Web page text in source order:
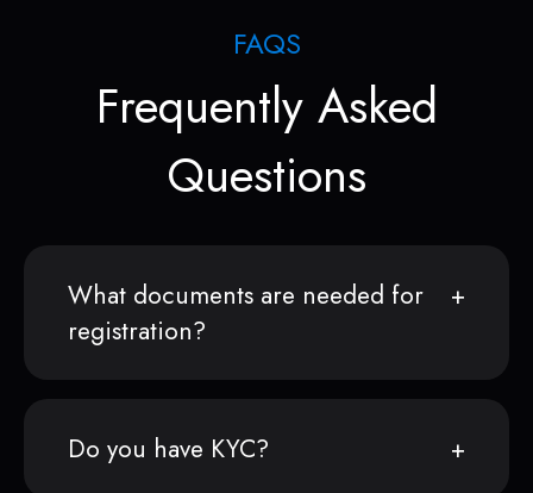
FAQS
Frequently Asked
Questions
What documents are needed for
registration?
Do you have KYC?